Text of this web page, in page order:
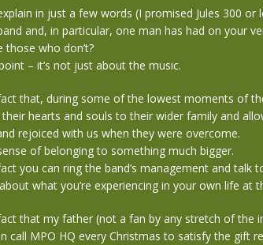
in just a few words (I promised Jules 300 or
and, in particular, one man has had on your
who don’t?
– it’s not just about the music.
that, during some of the lowest moments of
hearts and souls to their wider family and
rejoiced with us when they were overcome.
of belonging to something much bigger.
you can ring the band’s management and
what you’re experiencing in your own life at
that my father (not a fan by any stretch of the
call MPO HQ every Christmas to satisfy the gift